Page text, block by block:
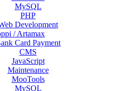
MySQL
PHP
Development
/ Artamax
Card Payment
CMS
JavaScript
Maintenance
MooTools
MySQL